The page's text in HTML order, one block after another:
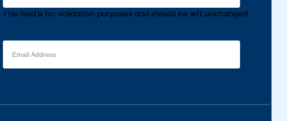
This field is for validation purposes and should be left unchanged.
Email
address
(Required)